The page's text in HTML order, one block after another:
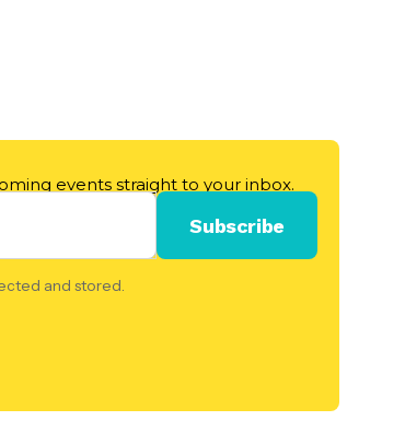
events straight to your inbox.
and stored.